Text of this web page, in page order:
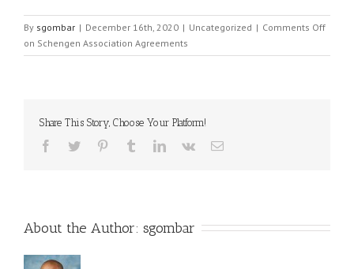
By sgombar | December 16th, 2020 | Uncategorized | Comments Off
on Schengen Association Agreements
Share This Story, Choose Your Platform!
About the Author: sgombar